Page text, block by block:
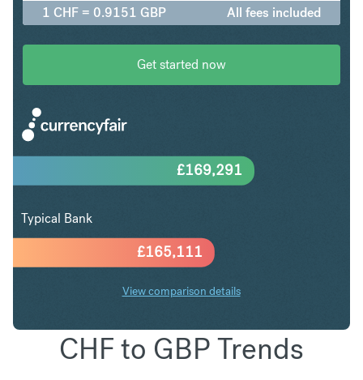
1 CHF = 0.9151 GBP All fees included
Get started now
£165,111
£169,291
Typical Bank
View comparison details
CHF to GBP Trends